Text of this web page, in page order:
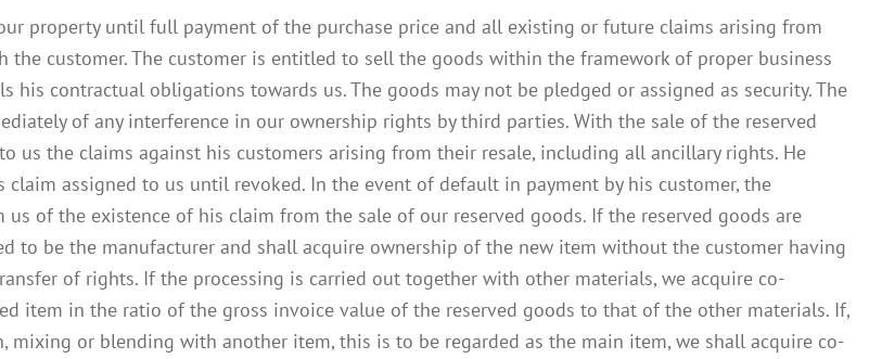
property until full payment of the purchase price and all existing or future claims arising from
the customer. The customer is entitled to sell the goods within the framework of proper business
his contractual obligations towards us. The goods may not be pledged or assigned as security. The
of any interference in our ownership rights by third parties. With the sale of the reserved
us the claims against his customers arising from their resale, including all ancillary rights. He
assigned to us until revoked. In the event of default in payment by his customer, the
of the existence of his claim from the sale of our reserved goods. If the reserved goods are
to be the manufacturer and shall acquire ownership of the new item without the customer having
of rights. If the processing is carried out together with other materials, we acquire co-
item in the ratio of the gross invoice value of the reserved goods to that of the other materials. If,
mixing or blending with another item, this is to be regarded as the main item, we shall acquire co-